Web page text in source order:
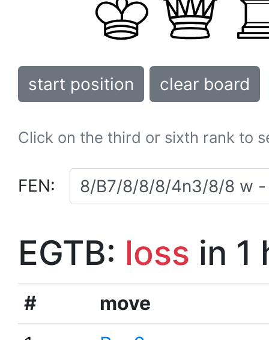
start position clear board
Click on the third or sixth rank to
FEN:
EGTB: loss in 1
#
move